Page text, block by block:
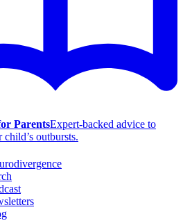
ParentsExpert-backed advice to
outbursts.